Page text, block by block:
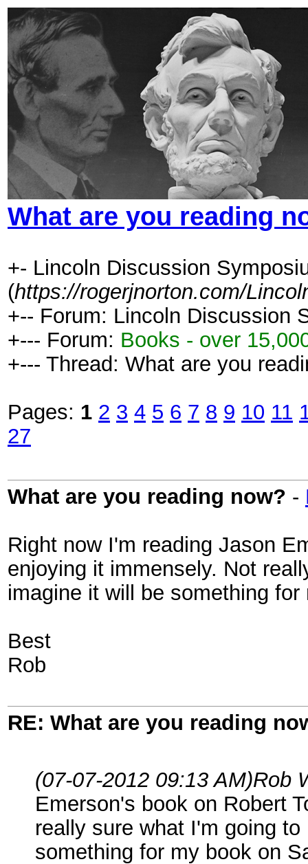
What are you reading
+- Lincoln Discussion
(https://rogerjnorton.com/
+-- Forum: Lincoln Discussion
+--- Forum: Books - over
+--- Thread: What are you
Pages: 1 2 3 4 5 6 7 8 9 10 11
27
What are you reading now? -
Right now I'm reading Jason
enjoying it immensely. Not
imagine it will be something
Best
Rob
RE: What are you reading
(07-07-2012 09:13 AM)Rob
Emerson's book on Robert
really sure what I'm going
something for my book on